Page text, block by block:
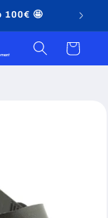
100€ 🤩
Cart